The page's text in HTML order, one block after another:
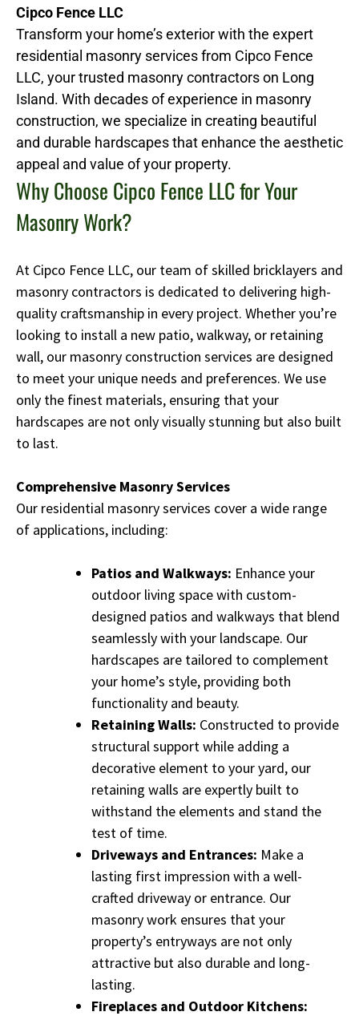
Cipco Fence LLC
Transform your home’s exterior with the expert
residential masonry services from Cipco Fence
LLC, your trusted masonry contractors on Long
Island. With decades of experience in masonry
construction, we specialize in creating beautiful
and durable hardscapes that enhance the aesthetic
appeal and value of your property.
Why Choose Cipco Fence LLC for Your
Masonry Work?
At Cipco Fence LLC, our team of skilled bricklayers and
masonry contractors is dedicated to delivering high-
quality craftsmanship in every project. Whether you’re
looking to install a new patio, walkway, or retaining
wall, our masonry construction services are designed
to meet your unique needs and preferences. We use
only the finest materials, ensuring that your
hardscapes are not only visually stunning but also built
to last.
Comprehensive Masonry Services
Our residential masonry services cover a wide range
of applications, including:
Patios and Walkways: Enhance your
outdoor living space with custom-
designed patios and walkways that blend
seamlessly with your landscape. Our
hardscapes are tailored to complement
your home’s style, providing both
functionality and beauty.
Retaining Walls: Constructed to provide
structural support while adding a
decorative element to your yard, our
retaining walls are expertly built to
withstand the elements and stand the
test of time.
Driveways and Entrances: Make a
lasting first impression with a well-
crafted driveway or entrance. Our
masonry work ensures that your
property’s entryways are not only
attractive but also durable and long-
lasting.
Fireplaces and Outdoor Kitchens: